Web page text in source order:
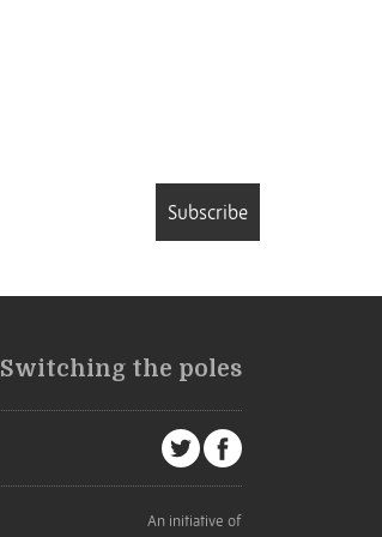
Subscribe
Switching the poles
An initiative of